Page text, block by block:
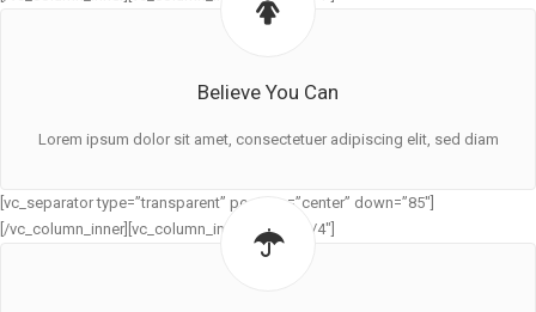
Believe You Can
Lorem ipsum dolor sit amet, consectetuer adipiscing elit, sed diam
[vc_separator type=”transparent” position=”center” down=”85″]
[/vc_column_inner][vc_column_inner width=”1/4″]